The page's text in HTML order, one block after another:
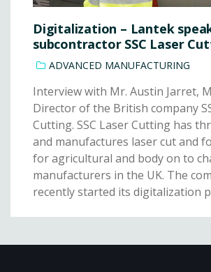
Digitalization – Lantek
subcontractor SSC Laser
ADVANCED MANUFACTURING
Interview with Mr. Austin Jarret,
Director of the British company
Cutting. SSC Laser Cutting has
and manufactures laser cut and
for agricultural and body on to
manufacturers in the UK. The
recently started its digitalization